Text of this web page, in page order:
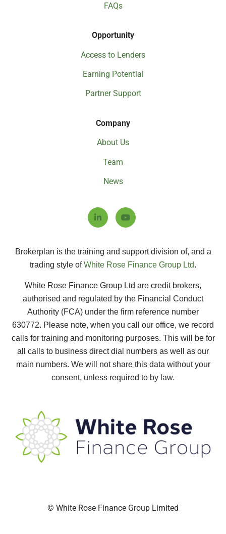
Company
About Us
Team
News
Opportunity
Access to Lenders
Earning Potential
Partner Support
FAQs
Brokerplan is the training and support division of, and a
trading style ofWhite Rose Finance Group Ltd.
White Rose Finance Group Ltd are credit brokers,
authorised and regulated by the Financial Conduct
Authority (FCA) under the firm reference number
630772. Please note, when you call our office, we record
calls for training and monitoring purposes. This will be for
all calls to business direct dial numbers as well as our
main numbers. We will not share this data without your
consent, unless required to by law.
© White Rose Finance Group Limited